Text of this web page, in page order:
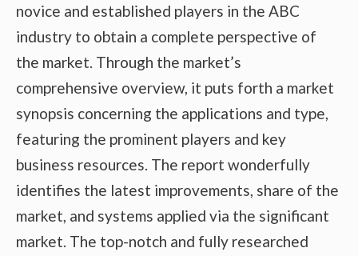
novice and established players in the ABC
industry to obtain a complete perspective of
the market. Through the market’s
comprehensive overview, it puts forth a market
synopsis concerning the applications and type,
featuring the prominent players and key
business resources. The report wonderfully
identifies the latest improvements, share of the
market, and systems applied via the significant
market. The top-notch and fully researched